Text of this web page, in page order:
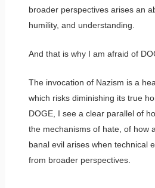
broader perspectives arises an
humility, and understanding.
And that is why I am afraid of
The invocation of Nazism is a
which risks diminishing its true
DOGE, I see a clear parallel of
the mechanisms of hate, of how
banal evil arises when technical
from broader perspectives.